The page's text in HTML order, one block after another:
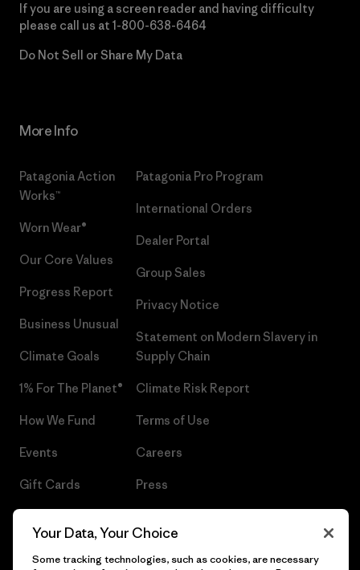
If you are using a screen reader and having difficulty
please call us at 1-800-638-6464
Do Not Sell or Share My Data
More Info
Patagonia Action
Works™
Worn Wear®
Our Core Values
Progress Report
Business Unusual
Climate Goals
1% For The Planet®
How We Fund
Events
Gift Cards
Patagonia Pro Program
International Orders
Dealer Portal
Group Sales
Privacy Notice
Statement on Modern Slavery in
Supply Chain
Climate Risk Report
Terms of Use
Careers
Press
Your Data, Your Choice
Some tracking technologies, such as cookies, are necessary